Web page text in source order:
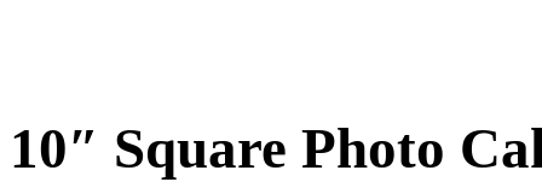
10″ Square Photo